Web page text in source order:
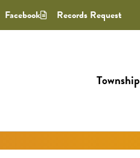
Facebook Records Request
Township